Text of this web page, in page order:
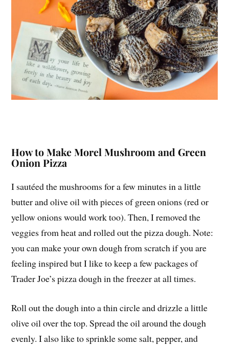
How to Make Morel Mushroom and Green
Onion Pizza
I sautéed the mushrooms for a few minutes in a little
butter and olive oil with pieces of green onions (red or
yellow onions would work too). Then, I removed the
veggies from heat and rolled out the pizza dough. Note:
you can make your own dough from scratch if you are
feeling inspired but I like to keep a few packages of
Trader Joe’s pizza dough in the freezer at all times.
Roll out the dough into a thin circle and drizzle a little
olive oil over the top. Spread the oil around the dough
evenly. I also like to sprinkle some salt, pepper, and